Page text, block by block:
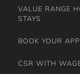
VALUE RANGE
STAYS
BOOK YOUR
CSR WITH